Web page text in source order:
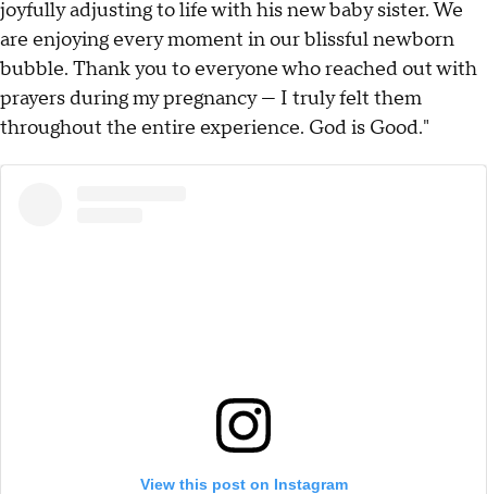
joyfully adjusting to life with his new baby sister. We
are enjoying every moment in our blissful newborn
bubble. Thank you to everyone who reached out with
prayers during my pregnancy — I truly felt them
throughout the entire experience. God is Good."
View this post on Instagram